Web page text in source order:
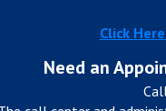
Click
Need an